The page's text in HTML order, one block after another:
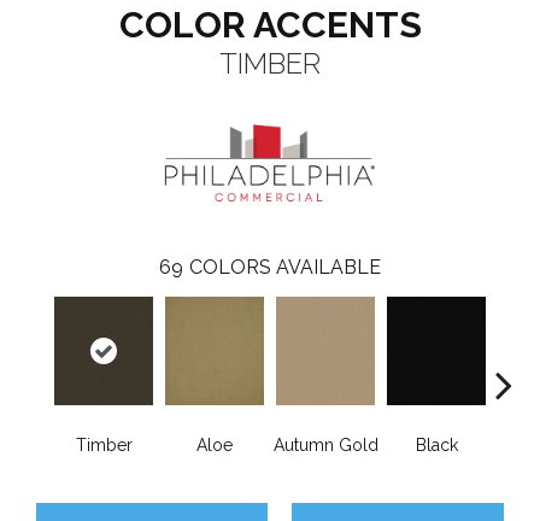
COLOR ACCENTS
TIMBER
69 COLORS AVAILABLE
Timber Aloe Autumn Gold Black